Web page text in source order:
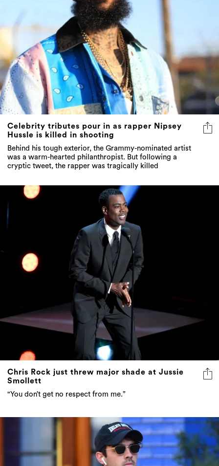
Celebrity tributes pour in as rapper Nipsey
Hussle is killed in shooting
Behind his tough exterior, the Grammy-nominated artist
was a warm-hearted philanthropist. But following a
cryptic tweet, the rapper was tragically killed
Chris Rock just threw major shade at Jussie
Smollett
"You don’t get no respect from me.”